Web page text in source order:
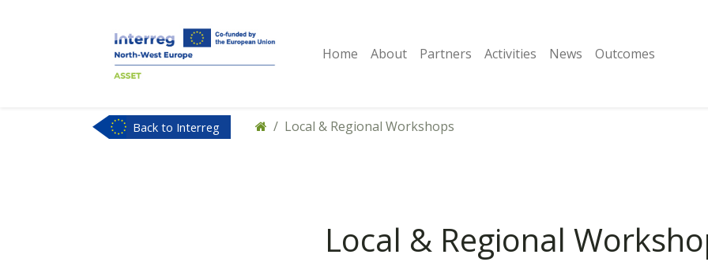
Home About Partners Activities News Outcomes
Back to Interreg
Local & Regional Workshops
Local & Regional